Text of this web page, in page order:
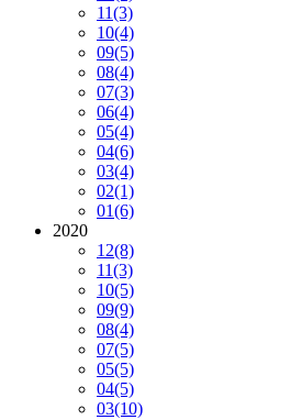
11(3)
10(4)
09(5)
08(4)
07(3)
06(4)
05(4)
04(6)
03(4)
02(1)
01(6)
2020
12(8)
11(3)
10(5)
09(9)
08(4)
07(5)
05(5)
04(5)
03(10)